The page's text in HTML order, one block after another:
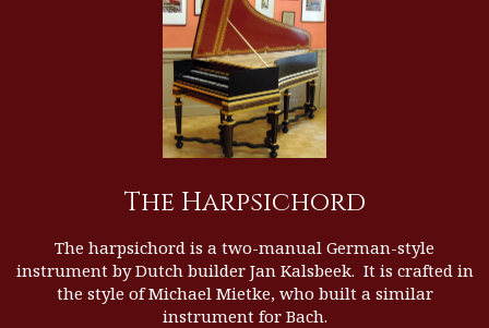
The Harpsichord
The harpsichord is a two-manual German-style
instrument by Dutch builder Jan Kalsbeek. It is crafted in
the style of Michael Mietke, who built a similar
instrument for Bach.